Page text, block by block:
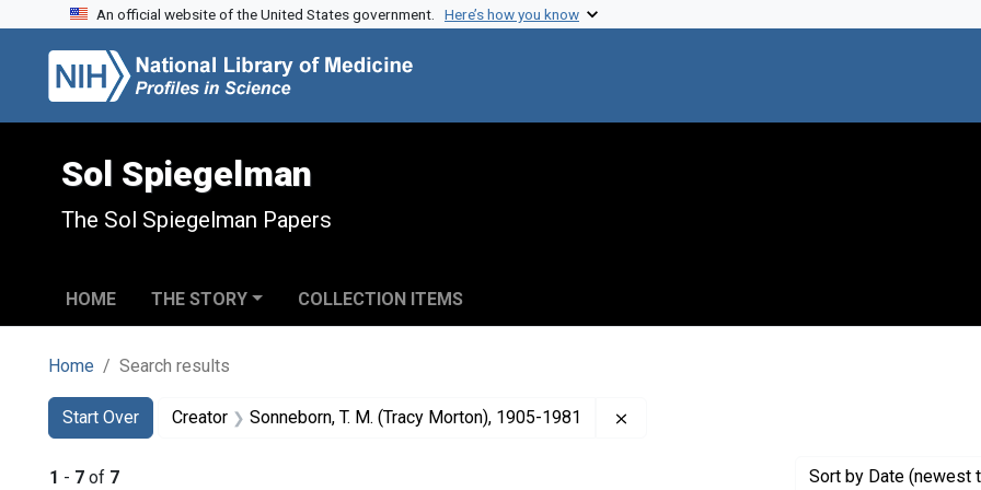
Skip to search
Skip to main content
Skip to first result
An official website of the United States government. Here’s how you know
Sol Spiegelman
The Sol Spiegelman Papers
HOME THE STORY COLLECTION ITEMS
Home Search results
Search
Search Constraints
Start Over
You searched for:Creator Sonneborn, T. M. (Tracy Morton), 1905-1981
1 - 7 of 7 Sort by Date (newest